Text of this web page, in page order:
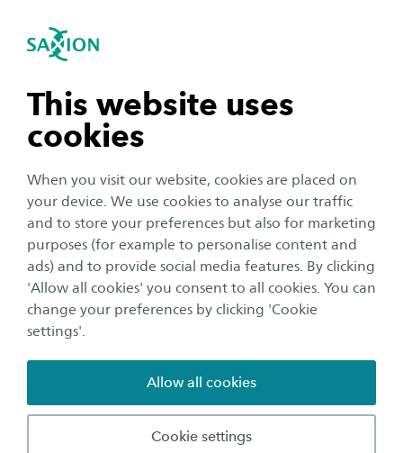
This website uses
cookies
When you visit our website, cookies are placed on
your device. We use cookies to analyse our traffic
and to store your preferences but also for marketing
purposes (for example to personalise content and
ads) and to provide social media features. By clicking
'Allow all cookies' you consent to all cookies. You can
change your preferences by clicking 'Cookie
settings'.
Cookie settings
Allow all cookies
Open navigation
subnavigation
subnavigation
subnavigation
subnavigation
navigation
Student life
Saxion Buddy Box summer
programme
Publication date:
12 weeks have past since we started the Saxion